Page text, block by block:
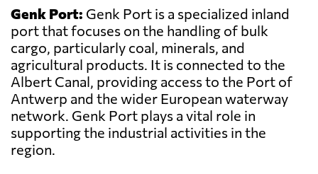
Genk Port: Genk Port is a specialized inland
port that focuses on the handling of bulk
cargo, particularly coal, minerals, and
agricultural products. It is connected to the
Albert Canal, providing access to the Port of
Antwerp and the wider European waterway
network. Genk Port plays a vital role in
supporting the industrial activities in the
region.